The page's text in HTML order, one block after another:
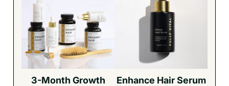
3-Month Growth
Enhance Hair Serum